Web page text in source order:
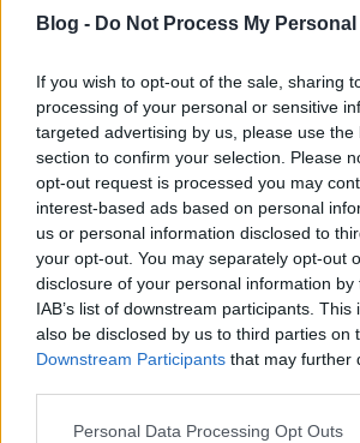
Blog - Do Not Process My
If you wish to opt-out of the sale, sharing
processing of your personal or sensitive
targeted advertising by us, please use the
section to confirm your selection. Please
opt-out request is processed you may
interest-based ads based on personal
us or personal information disclosed to
your opt-out. You may separately opt-out
disclosure of your personal information
IAB’s list of downstream participants.
also be disclosed by us to third parties on
Downstream Participants that may further
Please note that this website/app uses
Personal Data Processing Opt Outs
Beintett a
hajlandó visszalépni a
akinek a Fidesz
aláírásokat
nickgrabowszki•2018. március 31.
Meg is indokolja, miért nem. De
megindokolja!